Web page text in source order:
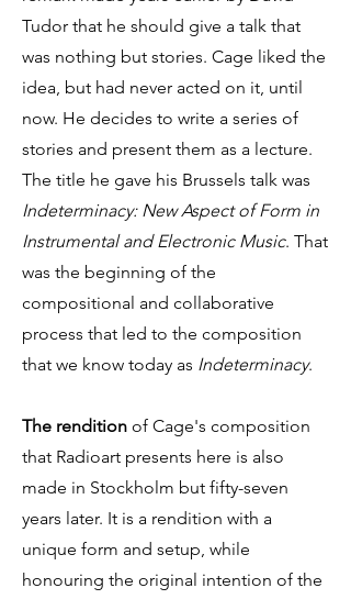
Tudor that he should give a talk that
was nothing but stories. Cage liked the
idea, but had never acted on it, until
now. He decides to write a series of
stories and present them as a lecture.
The title he gave his Brussels talk was
Indeterminacy: New Aspect of Form in
Instrumental and Electronic Music. That
was the beginning of the
compositional and collaborative
process that led to the composition
that we know today as Indeterminacy.
The rendition of Cage's composition
that Radioart presents here is also
made in Stockholm but fifty-seven
years later. It is a rendition with a
unique form and setup, while
honouring the original intention of the